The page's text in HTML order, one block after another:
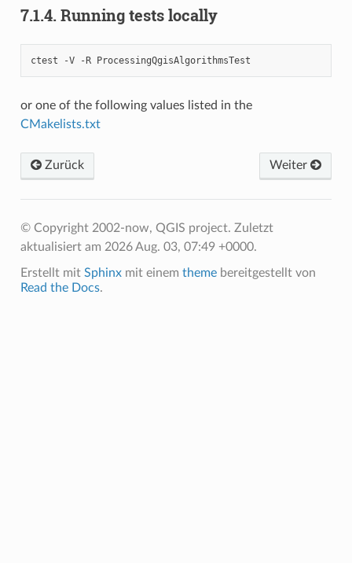
7.1.4. Running tests locally
ctest -V -R ProcessingQgisAlgorithmsTest
or one of the following values listed in the
CMakelists.txt
Zurück Weiter
© Copyright 2002-now, QGIS project. Zuletzt
aktualisiert am 2026 Aug. 03, 07:49 +0000.
Erstellt mit Sphinxmit einem themebereitgestellt von
Read the Docs.